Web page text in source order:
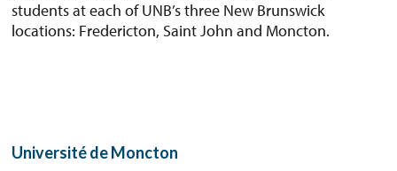
students at each of UNB’s three New Brunswick
locations: Fredericton, Saint John and Moncton.
Université de Moncton